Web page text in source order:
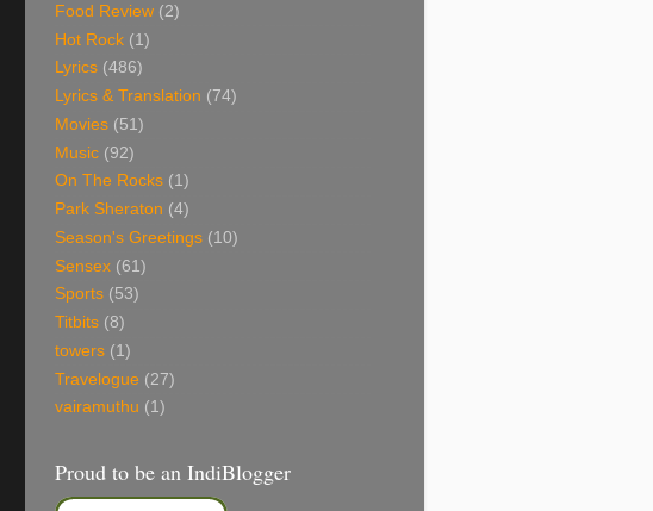
Food Review (2)
Hot Rock (1)
Lyrics (486)
Lyrics & Translation (74)
Movies (51)
Music (92)
On The Rocks (1)
Park Sheraton (4)
Season's Greetings (10)
Sensex (61)
Sports (53)
Titbits (8)
towers (1)
Travelogue (27)
vairamuthu (1)
Proud to be an IndiBlogger